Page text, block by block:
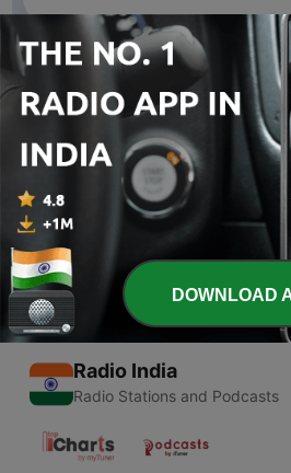
Episodes
Jio Vs Google meet vs Zoom
05 May 2020
1 - What is YouTube shorts |
04 May 2020
Radio India
Radio Stations and Podcasts
DOWNLOAD